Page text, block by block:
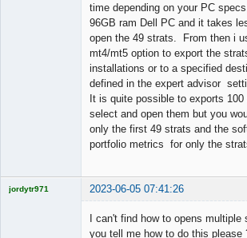
time depending on your PC
96GB ram Dell PC and it takes
open the 49 strats. From then i
mt4/mt5 option to export the
installations or to a specified
defined in the expert advisor
It is quite possible to exports
select and open them but you
only the first 49 strats and the
portfolio metrics for only the
jordytr971 2023-06-05 07:41:26
I can't find how to opens
you tell me how to do this please